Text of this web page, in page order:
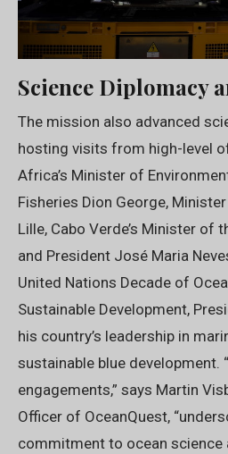
Science Diplomacy
The mission also advanced
hosting visits from high-level
Africa’s Minister of
Fisheries Dion George,
Lille, Cabo Verde’s Minister of
and President José Maria
United Nations Decade of
Sustainable Development,
his country’s leadership in
sustainable blue development.
engagements,” says Martin
Officer of OceanQuest,
commitment to ocean science